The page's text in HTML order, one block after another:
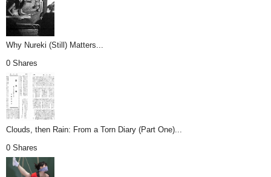
Why Nureki (Still) Matters...
0 Shares
Clouds, then Rain: From a Torn Diary (Part One)...
0 Shares